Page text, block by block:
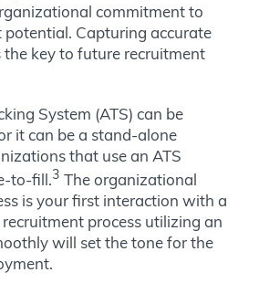
commitment to
potential. Capturing accurate
key to future recruitment
System (ATS) can be
it can be a stand-alone
that use an ATS
to-fill.3 The organizational
is your first interaction with a
process utilizing an
will set the tone for the